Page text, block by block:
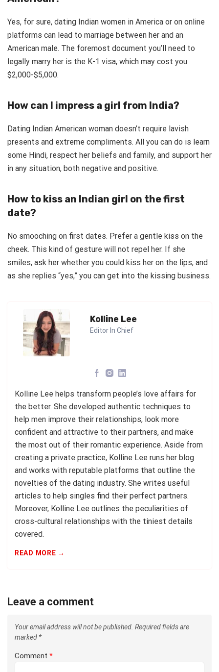
Yes, for sure, dating Indian women in America or on online
platforms can lead to marriage between her and an
American male. The foremost document you’ll need to
legally marry her is the K-1 visa, which may cost you
$2,000-$5,000.
How can I impress a girl from India?
Dating Indian American woman doesn’t require lavish
presents and extreme compliments. All you can do is learn
some Hindi, respect her beliefs and family, and support her
in any situation, both negative and positive.
How to kiss an Indian girl on the first
date?
No smooching on first dates. Prefer a gentle kiss on the
cheek. This kind of gesture will not repel her. If she
smiles, ask her whether you could kiss her on the lips, and
as she replies “yes,” you can get into the kissing business.
Kolline Lee
Editor In Chief
Kolline Lee helps transform people’s love affairs for
the better. She developed authentic techniques to
help men improve their relationships, look more
confident and attractive to their partners, and make
the most out of their romantic experience. Aside from
creating a private practice, Kolline Lee runs her blog
and works with reputable platforms that outline the
novelties of the dating industry. She writes useful
articles to help singles find their perfect partners.
Moreover, Kolline Lee outlines the peculiarities of
cross-cultural relationships with the tiniest details
covered.
READ MORE →
Leave a comment
Your email address will not be published. Required fields are
marked *
Comment *